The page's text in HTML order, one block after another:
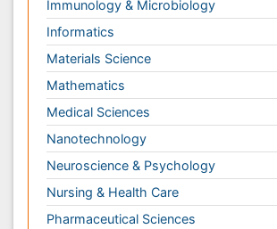
Nursing & Health Care
Pharmaceutical Sciences
Physics
Plant Sciences
Social & Political Sciences
Veterinary Sciences
Clinical & Medical Journals